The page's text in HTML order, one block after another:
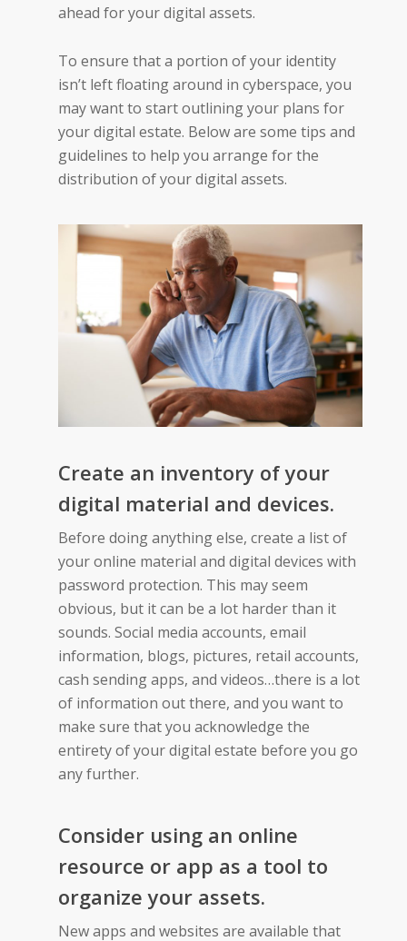
ahead for your digital assets.
To ensure that a portion of your identity
isn’t left floating around in cyberspace, you
may want to start outlining your plans for
your digital estate. Below are some tips and
guidelines to help you arrange for the
distribution of your digital assets.
Create an inventory of your
digital material and devices.
Before doing anything else, create a list of
your online material and digital devices with
password protection. This may seem
obvious, but it can be a lot harder than it
sounds. Social media accounts, email
information, blogs, pictures, retail accounts,
cash sending apps, and videos…there is a lot
of information out there, and you want to
make sure that you acknowledge the
entirety of your digital estate before you go
any further.
Consider using an online
resource or app as a tool to
organize your assets.
New apps and websites are available that